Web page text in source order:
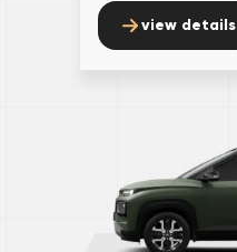
view details